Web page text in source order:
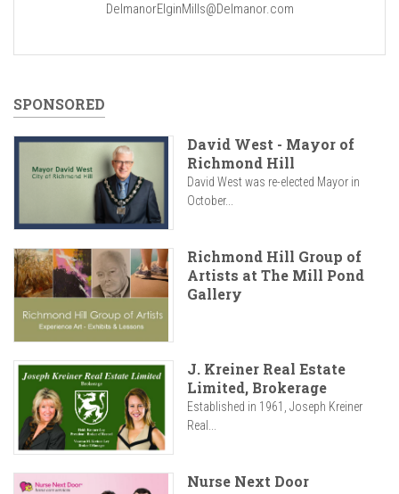
DelmanorElginMills@Delmanor.com
SPONSORED
David West - Mayor of
Richmond Hill
David West was re-elected Mayor in
October...
Richmond Hill Group of
Artists at The Mill Pond
Gallery
J. Kreiner Real Estate
Limited, Brokerage
Established in 1961, Joseph Kreiner
Real...
Nurse Next Door